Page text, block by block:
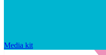
Media kit